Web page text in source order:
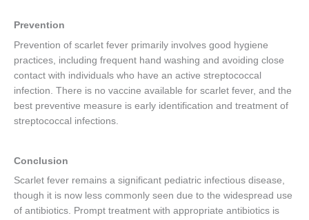
Prevention
Prevention of scarlet fever primarily involves good hygiene
practices, including frequent hand washing and avoiding close
contact with individuals who have an active streptococcal
infection. There is no vaccine available for scarlet fever, and the
best preventive measure is early identification and treatment of
streptococcal infections.
Conclusion
Scarlet fever remains a significant pediatric infectious disease,
though it is now less commonly seen due to the widespread use
of antibiotics. Prompt treatment with appropriate antibiotics is